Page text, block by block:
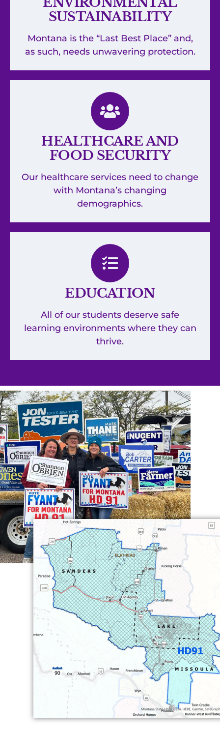
SUSTAINABILITY
Montana is the “Last Best Place” and,
as such, needs unwavering protection.
HEALTHCARE AND
FOOD SECURITY
Our healthcare services need to change
with Montana’s changing
demographics.
EDUCATION
All of our students deserve safe
learning environments where they can
thrive.